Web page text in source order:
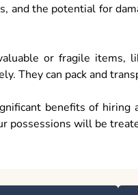
and the potential for
or fragile items,
They can pack and
benefits of
possessions will be